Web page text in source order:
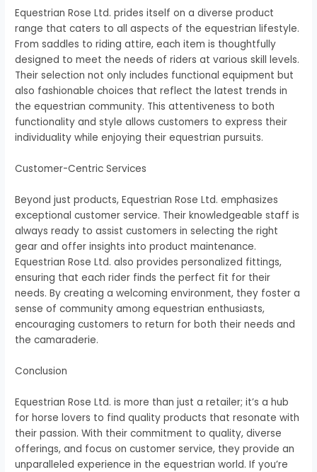
Equestrian Rose Ltd. prides itself on a diverse product
range that caters to all aspects of the equestrian lifestyle.
From saddles to riding attire, each item is thoughtfully
designed to meet the needs of riders at various skill levels.
Their selection not only includes functional equipment but
also fashionable choices that reflect the latest trends in
the equestrian community. This attentiveness to both
functionality and style allows customers to express their
individuality while enjoying their equestrian pursuits.
Customer-Centric Services
Beyond just products, Equestrian Rose Ltd. emphasizes
exceptional customer service. Their knowledgeable staff is
always ready to assist customers in selecting the right
gear and offer insights into product maintenance.
Equestrian Rose Ltd. also provides personalized fittings,
ensuring that each rider finds the perfect fit for their
needs. By creating a welcoming environment, they foster a
sense of community among equestrian enthusiasts,
encouraging customers to return for both their needs and
the camaraderie.
Conclusion
Equestrian Rose Ltd. is more than just a retailer; it’s a hub
for horse lovers to find quality products that resonate with
their passion. With their commitment to quality, diverse
offerings, and focus on customer service, they provide an
unparalleled experience in the equestrian world. If you’re